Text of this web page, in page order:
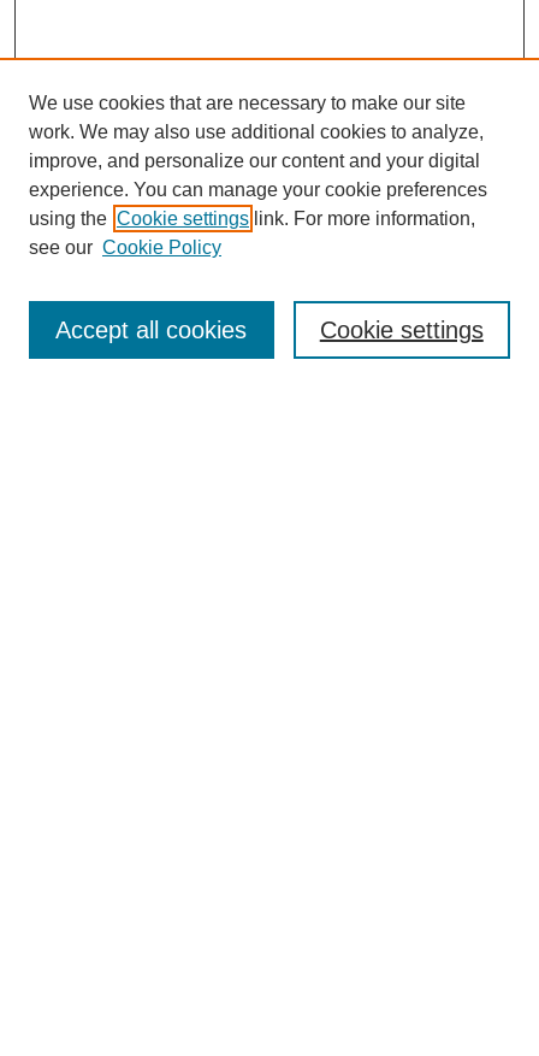
We use cookies that are necessary to make our site
work. We may also use additional cookies to analyze,
improve, and personalize our content and your digital
experience. You can manage your cookie preferences
using the Cookie settings link. For more information,
see our Cookie Policy
Cookie settings
Accept all cookies